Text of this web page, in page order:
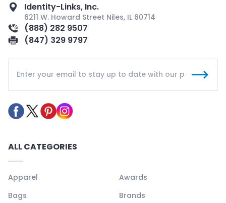
Identity-Links, Inc.
6211 W. Howard Street Niles, IL 60714
(888) 282 9507
(847) 329 9797
ALL CATEGORIES
Apparel
Awards
Bags
Brands